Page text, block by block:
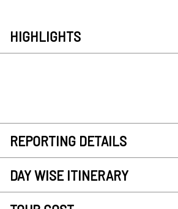
HIGHLIGHTS
REPORTING DETAILS
DAY WISE ITINERARY